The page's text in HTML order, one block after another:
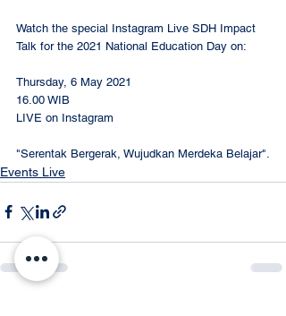
Watch the special Instagram Live SDH Impact
Talk for the 2021 National Education Day on:
Thursday, 6 May 2021
16.00 WIB
LIVE on Instagram
"Serentak Bergerak, Wujudkan Merdeka Belajar".
Events Live